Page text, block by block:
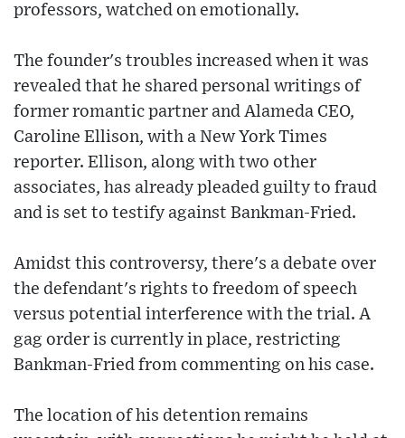
professors, watched on emotionally.
The founder's troubles increased when it was
revealed that he shared personal writings of
former romantic partner and Alameda CEO,
Caroline Ellison, with a New York Times
reporter. Ellison, along with two other
associates, has already pleaded guilty to fraud
and is set to testify against Bankman-Fried.
Amidst this controversy, there's a debate over
the defendant's rights to freedom of speech
versus potential interference with the trial. A
gag order is currently in place, restricting
Bankman-Fried from commenting on his case.
The location of his detention remains